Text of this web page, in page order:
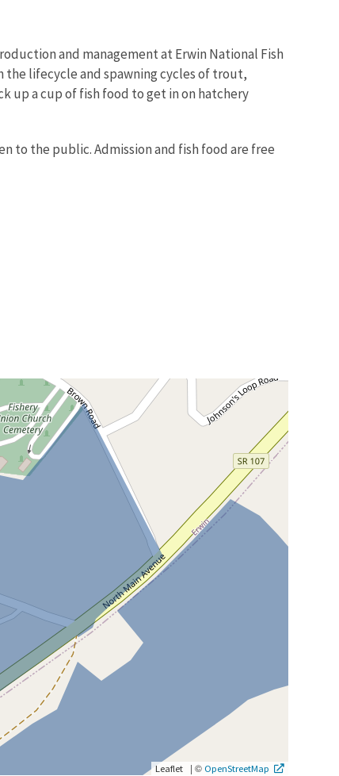
and management at Erwin National Fish
lifecycle and spawning cycles of trout,
up a cup of fish food to get in on hatchery
to the public. Admission and fish food are free
Leaflet | © OpenStreetMap